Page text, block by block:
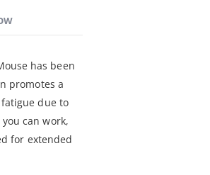
has been
promotes a
due to
can work,
for extended